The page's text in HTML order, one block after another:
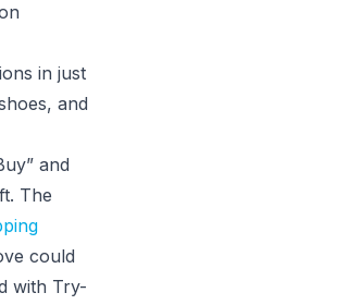
in just
and
and
The
could
with Try-